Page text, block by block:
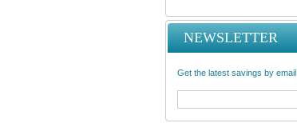
NEWSLETTER
Get the latest savings by email